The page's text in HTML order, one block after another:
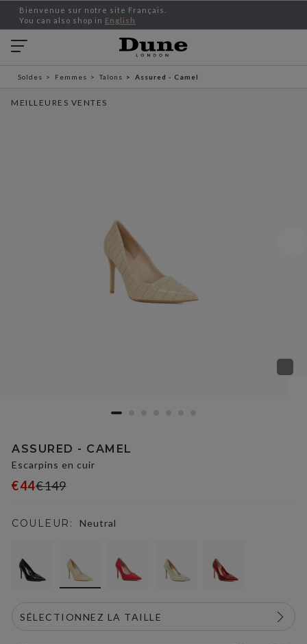
Bienvenue sur notre site Français.
You can also shop in English
Soldes Femmes Talons Assured - Camel
MEILLEURES VENTES
ASSURED - CAMEL
Escarpins en cuir
€44€149
COULEUR: Neutral